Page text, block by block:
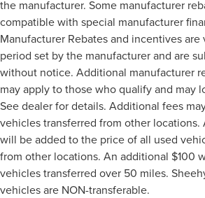
the manufacturer. Some manufacturer
compatible with special manufacturer
Manufacturer Rebates and incentives
period set by the manufacturer and are
without notice. Additional manufacturer
may apply to those who qualify and may
See dealer for details. Additional fees
vehicles transferred from other locations.
will be added to the price of all used
from other locations. An additional $100
vehicles transferred over 50 miles.
vehicles are NON-transferable.